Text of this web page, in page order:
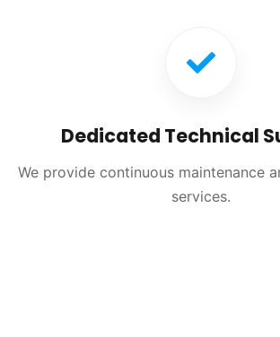
Dedicated Technical
We provide continuous maintenance
services.